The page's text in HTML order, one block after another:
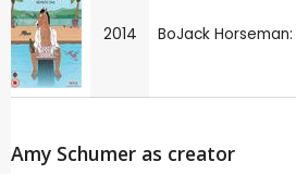
2014 BoJack Horseman:
Amy Schumer as creator